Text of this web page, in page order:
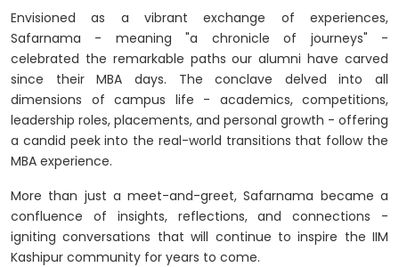
Envisioned as a vibrant exchange of experiences,
Safarnama - meaning "a chronicle of journeys" -
celebrated the remarkable paths our alumni have carved
since their MBA days. The conclave delved into all
dimensions of campus life - academics, competitions,
leadership roles, placements, and personal growth - offering
a candid peek into the real-world transitions that follow the
MBA experience.
More than just a meet-and-greet, Safarnama became a
confluence of insights, reflections, and connections -
igniting conversations that will continue to inspire the IIM
Kashipur community for years to come.